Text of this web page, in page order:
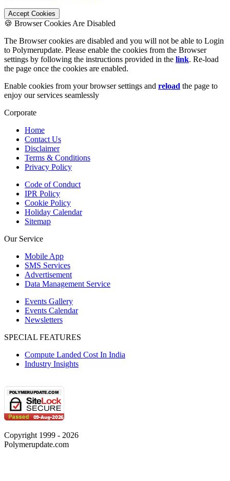
Accept Cookies
🍪 Browser Cookies Are Disabled
The Browser cookies are disabled and you will not be able to Login
to Polymerupdate. Please enable the cookies from the Browser
settings by following the instructions provided in the link. Re-load
the page once the cookies are enabled.
Enable cookies from your browser settings and reload the page to
enjoy our services seamlessly
Corporate
Home
Contact Us
Disclaimer
Terms & Conditions
Privacy Policy
Code of Conduct
IPR Policy
Cookie Policy
Holiday Calendar
Sitemap
Our Service
Mobile App
SMS Services
Advertisement
Data Management Service
Events Gallery
Events Calendar
Newsletters
SPECIAL FEATURES
Compute Landed Cost In India
Industry Insights
Copyright 1999 - 2026
Polymerupdate.com